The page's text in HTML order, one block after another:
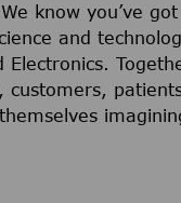
know you’ve
and